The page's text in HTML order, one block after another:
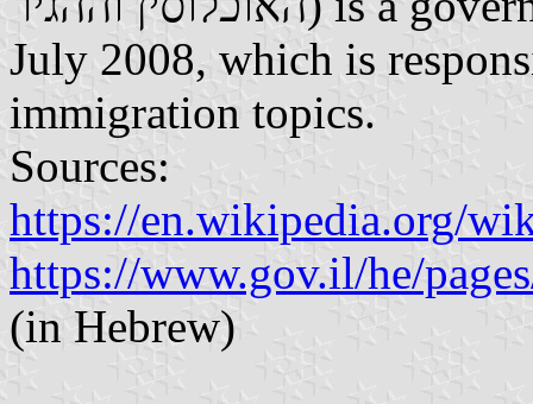
July 2008, which is
immigration topics.
Sources:
https://en.wikipedia.org/
https://www.gov.il/he/
(in Hebrew)